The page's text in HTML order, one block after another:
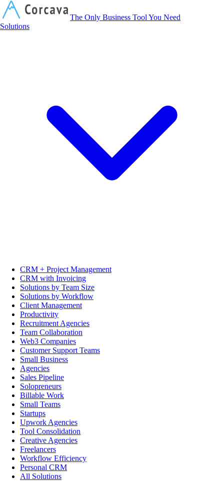
The Only Business Tool You Need
Solutions
CRM + Project Management
CRM with Invoicing
Solutions by Team Size
Solutions by Workflow
Client Management
Productivity
Recruitment Agencies
Team Collaboration
Web3 Companies
Customer Support Teams
Small Business
Agencies
Sales Pipeline
Solopreneurs
Billable Work
Small Teams
Startups
Upwork Agencies
Tool Consolidation
Creative Agencies
Freelancers
Workflow Efficiency
Personal CRM
All Solutions